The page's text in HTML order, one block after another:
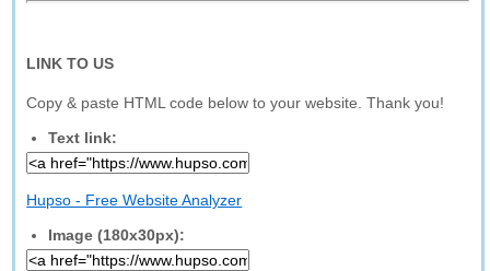
LINK TO US
Copy & paste HTML code below to your website. Thank you!
Text link:
Hupso - Free Website Analyzer
Image (180x30px):